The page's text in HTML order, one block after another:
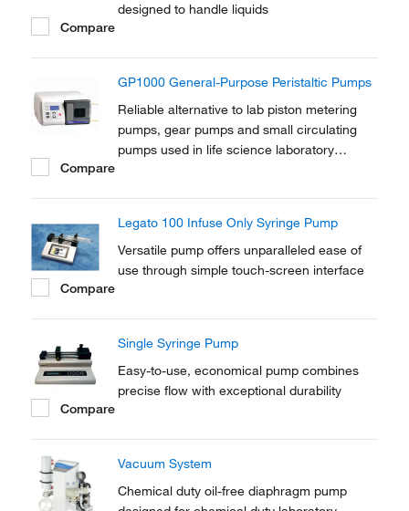
designed to handle liquids
Compare
GP1000 General-Purpose Peristaltic Pumps
Reliable alternative to lab piston metering
pumps, gear pumps and small circulating
pumps used in life science laboratory
Compare
Legato 100 Infuse Only Syringe Pump
Versatile pump offers unparalleled ease of
use through simple touch-screen interface
Compare
Single Syringe Pump
Easy-to-use, economical pump combines
precise flow with exceptional durability
Compare
Vacuum System
Chemical duty oil-free diaphragm pump